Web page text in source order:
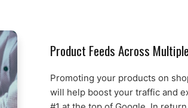
Product Feeds Across
Promoting your products on
will help boost your traffic and